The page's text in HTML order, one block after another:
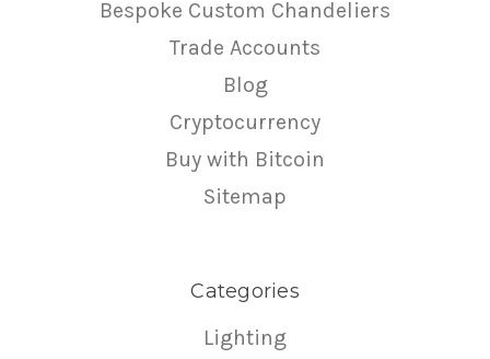
Bespoke Custom Chandeliers
Trade Accounts
Blog
Cryptocurrency
Buy with Bitcoin
Sitemap
Categories
Lighting